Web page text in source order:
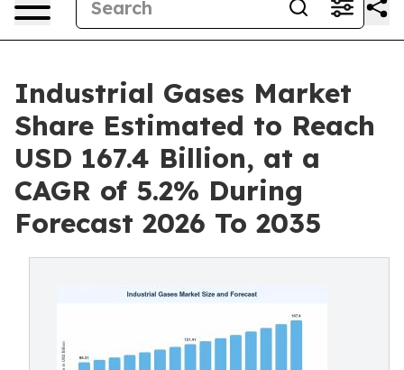
Industrial Gases Market
Share Estimated to Reach
USD 167.4 Billion, at a
CAGR of 5.2% During
Forecast 2026 To 2035